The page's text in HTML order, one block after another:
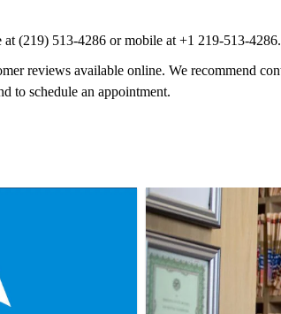
at (219) 513-4286 or mobile at +1 219-513-4286.
reviews available online. We recommend
to schedule an appointment.